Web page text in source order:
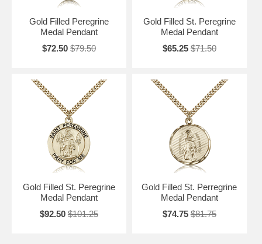
Gold Filled Peregrine
Medal Pendant
$72.50 $79.50
Gold Filled St. Peregrine
Medal Pendant
$65.25 $71.50
Gold Filled St. Peregrine
Medal Pendant
$92.50 $101.25
Gold Filled St. Perregrine
Medal Pendant
$74.75 $81.75